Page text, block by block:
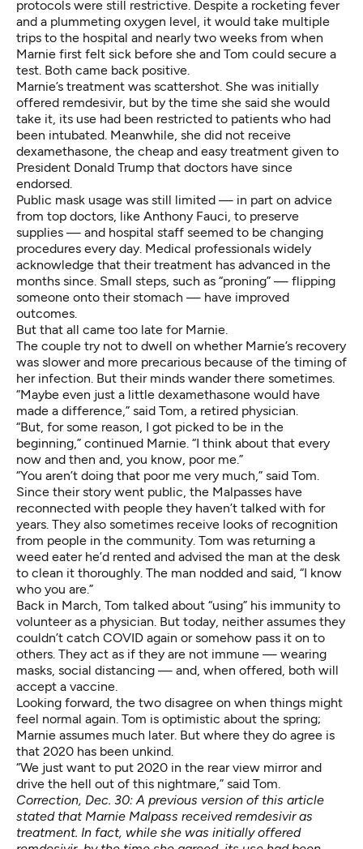
protocols were still restrictive. Despite a rocketing fever
and a plummeting oxygen level, it would take multiple
trips to the hospital and nearly two weeks from when
Marnie first felt sick before she and Tom could secure a
test. Both came back positive.
Marnie’s treatment was scattershot. She was initially
offered remdesivir, but by the time she said she would
take it, its use had been restricted to patients who had
been intubated. Meanwhile, she did not receive
dexamethasone, the cheap and easy treatment given to
President Donald Trump that doctors have since
endorsed.
Public mask usage was still limited — in part on advice
from top doctors, like Anthony Fauci, to preserve
supplies — and hospital staff seemed to be changing
procedures every day. Medical professionals widely
acknowledge that their treatment has advanced in the
months since. Small steps, such as “proning” — flipping
someone onto their stomach — have improved
outcomes.
But that all came too late for Marnie.
The couple try not to dwell on whether Marnie’s recovery
was slower and more precarious because of the timing of
her infection. But their minds wander there sometimes.
“Maybe even just a little dexamethasone would have
made a difference,” said Tom, a retired physician.
“But, for some reason, I got picked to be in the
beginning,” continued Marnie. “I think about that every
now and then and, you know, poor me.”
“You aren’t doing that poor me very much,” said Tom.
Since their story went public, the Malpasses have
reconnected with people they haven’t talked with for
years. They also sometimes receive looks of recognition
from people in the community. Tom was returning a
weed eater he’d rented and advised the man at the desk
to clean it thoroughly. The man nodded and said, “I know
who you are.”
Back in March, Tom talked about “using” his immunity to
volunteer as a physician. But today, neither assumes they
couldn’t catch COVID again or somehow pass it on to
others. They act as if they are not immune — wearing
masks, social distancing — and, when offered, both will
accept a vaccine.
Looking forward, the two disagree on when things might
feel normal again. Tom is optimistic about the spring;
Marnie assumes much later. But where they do agree is
that 2020 has been unkind.
“We just want to put 2020 in the rear view mirror and
drive the hell out of this nightmare,” said Tom.
Correction, Dec. 30: A previous version of this article
stated that Marnie Malpass received remdesivir as
treatment. In fact, while she was initially offered